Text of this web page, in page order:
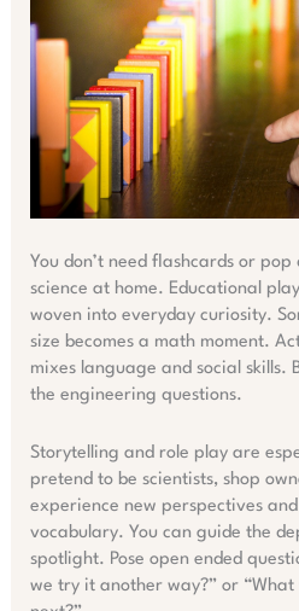
You don’t need flashcards or
science at home. Educational
woven into everyday curiosity.
size becomes a math moment.
mixes language and social skills.
the engineering questions.
Storytelling and role play are
pretend to be scientists, shop
experience new perspectives
vocabulary. You can guide the
spotlight. Pose open ended
we try it another way?” or